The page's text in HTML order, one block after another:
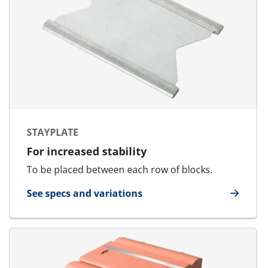
STAYPLATE
For increased stability
To be placed between each row of blocks.
See specs and variations
for Stayplate